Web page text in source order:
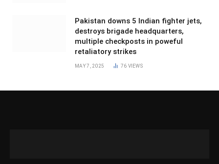
Pakistan downs 5 Indian fighter jets,
destroys brigade headquarters,
multiple checkposts in poweful
retaliatory strikes
MAY 7, 2025 76 VIEWS